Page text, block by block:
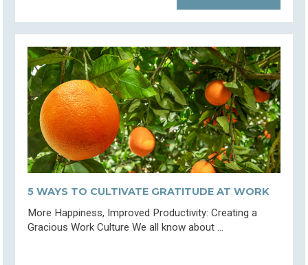
5 WAYS TO CULTIVATE GRATITUDE AT WORK
More Happiness, Improved Productivity: Creating a
Gracious Work Culture We all know about ...